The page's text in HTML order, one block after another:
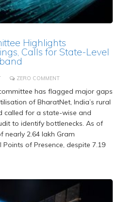
Highlights
Calls for State-Level
ZERO COMMENT
has flagged major gaps
of BharatNet, India’s rural
called for a state-wise and
to identify bottlenecks. As of
nearly 2.64 lakh Gram
of Presence, despite 7.19